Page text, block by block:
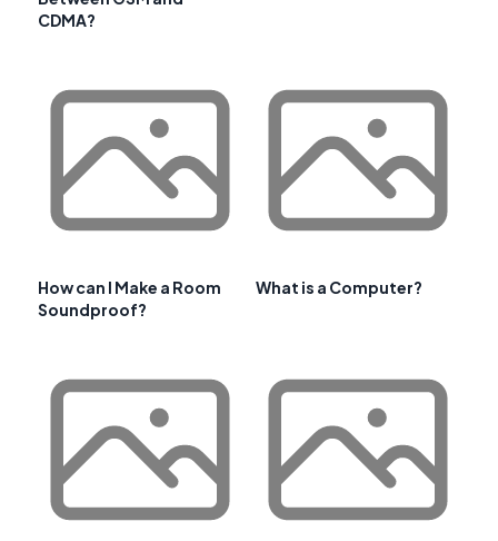
CDMA?
How can I Make a Room
Soundproof?
What is a Computer?